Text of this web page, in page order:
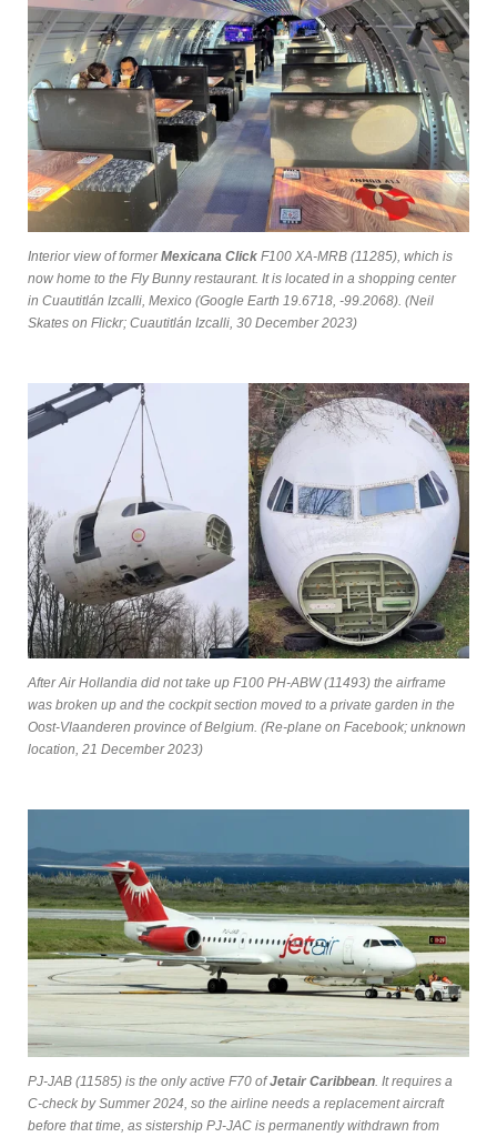
Interior view of formerMexicana Click F100 XA-MRB (11285), which is
now home to the Fly Bunny restaurant. It is located in a shopping center
in Cuautitlán Izcalli, Mexico (Google Earth 19.6718, -99.2068). (Neil
Skates on Flickr; Cuautitlán Izcalli, 30 December 2023)
After Air Hollandia did not take up F100 PH-ABW (11493) the airframe
was broken up and the cockpit section moved to a private garden in the
Oost-Vlaanderen province of Belgium. (Re-plane on Facebook; unknown
location, 21 December 2023)
PJ-JAB (11585) is the only active F70 ofJetair Caribbean. It requires a
C-check by Summer 2024, so the airline needs a replacement aircraft
before that time, as sistership PJ-JAC is permanently withdrawn from